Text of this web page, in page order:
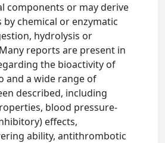
components or may derive
chemical or enzymatic
hydrolysis or
reports are present in
the bioactivity of
and a wide range of
described, including
blood pressure-
effects,
ability, antithrombotic